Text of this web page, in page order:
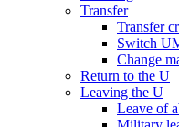
Transfer
Transfer
Switch
Change
Return to the U
Leaving the U
Leave of